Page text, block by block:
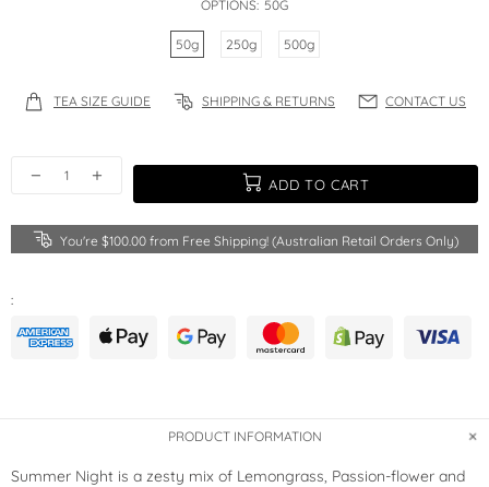
OPTIONS: 50G
50g 250g 500g
TEA SIZE GUIDE SHIPPING & RETURNS CONTACT US
ADD TO CART
You're $100.00from Free Shipping! (Australian Retail Orders Only)
:
PRODUCT INFORMATION
Summer Night is a zesty mix of Lemongrass, Passion-flower and